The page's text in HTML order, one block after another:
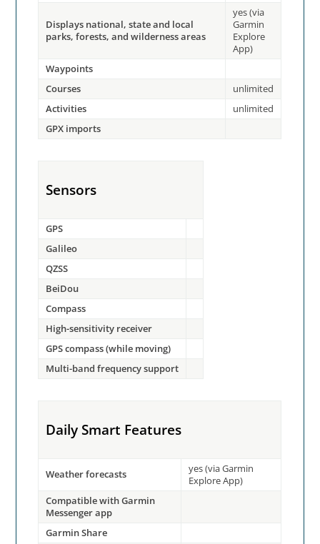
Displays national, state and local
parks, forests, and wilderness areas
yes (via
Garmin
Explore
App)
Waypoints
Courses
unlimited
Activities
unlimited
GPX imports
Sensors
GPS
Galileo
QZSS
BeiDou
Compass
High-sensitivity receiver
GPS compass (while moving)
Multi-band frequency support
Daily Smart Features
Weather forecasts
yes (via Garmin
Explore App)
Compatible with Garmin
Messenger app
Garmin Share